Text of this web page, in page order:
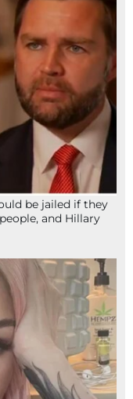
be jailed if they
and Hillary